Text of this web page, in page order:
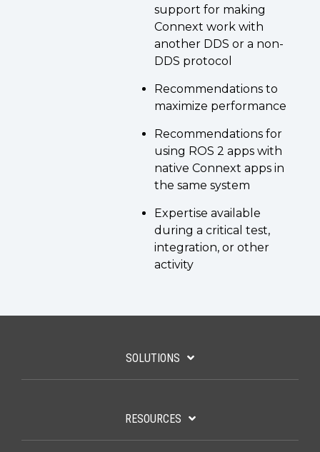
support for making
Connext work with
another DDS or a non-
DDS protocol
Recommendations to
maximize performance
Recommendations for
using ROS 2 apps with
native Connext apps in
the same system
Expertise available
during a critical test,
integration, or other
activity
SOLUTIONS
RESOURCES